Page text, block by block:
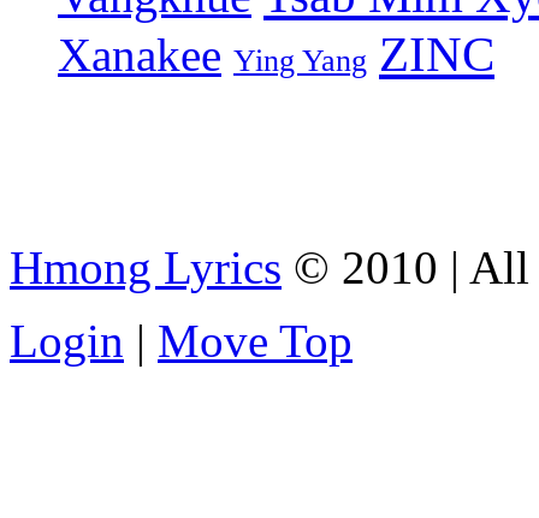
Xanakee Ying Yang ZINC
Hmong Lyrics © 2010 | All
Login | Move Top